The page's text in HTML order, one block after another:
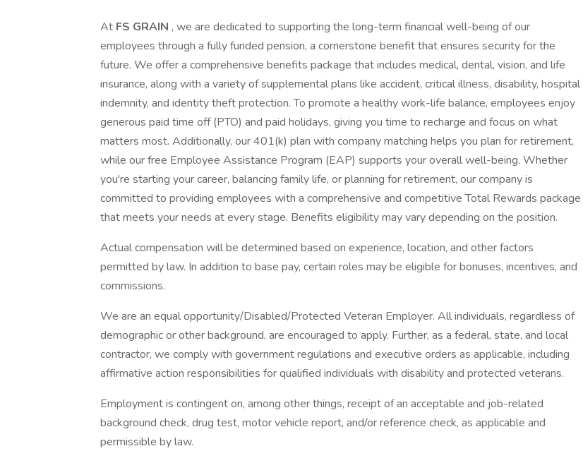
At FS GRAIN , we are dedicated to supporting the long-term financial well-being of our
employees through a fully funded pension, a cornerstone benefit that ensures security for the
future. We offer a comprehensive benefits package that includes medical, dental, vision, and life
insurance, along with a variety of supplemental plans like accident, critical illness, disability, hospital
indemnity, and identity theft protection. To promote a healthy work-life balance, employees enjoy
generous paid time off (PTO) and paid holidays, giving you time to recharge and focus on what
matters most. Additionally, our 401(k) plan with company matching helps you plan for retirement,
while our free Employee Assistance Program (EAP) supports your overall well-being. Whether
you're starting your career, balancing family life, or planning for retirement, our company is
committed to providing employees with a comprehensive and competitive Total Rewards package
that meets your needs at every stage. Benefits eligibility may vary depending on the position.
Actual compensation will be determined based on experience, location, and other factors
permitted by law. In addition to base pay, certain roles may be eligible for bonuses, incentives, and
commissions.
We are an equal opportunity/Disabled/Protected Veteran Employer. All individuals, regardless of
demographic or other background, are encouraged to apply. Further, as a federal, state, and local
contractor, we comply with government regulations and executive orders as applicable, including
affirmative action responsibilities for qualified individuals with disability and protected veterans.
Employment is contingent on, among other things, receipt of an acceptable and job-related
background check, drug test, motor vehicle report, and/or reference check, as applicable and
permissible by law.